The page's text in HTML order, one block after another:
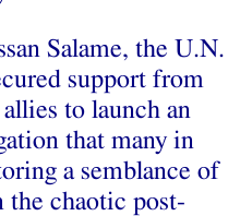
Salame, the U.N.
support from
to launch an
that many in
a semblance of
the chaotic post-